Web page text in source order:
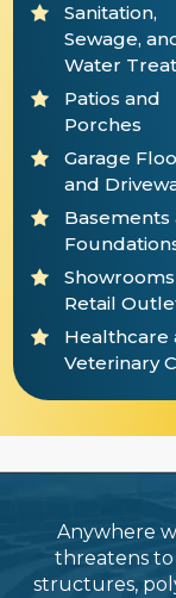
Sanitation,
Sewage,
Water
Patios and
Porches
Garage
and
Basements
Retail
Healthcare
Veterinary
Anywhere
threatens
structures,